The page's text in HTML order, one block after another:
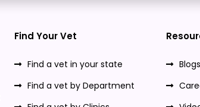
Find Your Vet
Find a vet in your state
Find a vet by Department
Blogs